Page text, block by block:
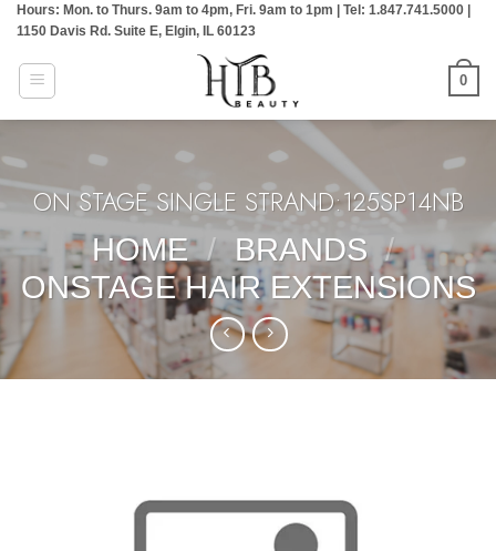
Skip
content
Hours: Mon. to Thurs. 9am to 4pm, Fri. 9am to 1pm | Tel: 1.847.741.5000 |
1150 Davis Rd. Suite E, Elgin, IL 60123
0
ON STAGE SINGLE STRAND:125SP14NB
HOME
/ BRANDS /
ONSTAGE HAIR EXTENSIONS